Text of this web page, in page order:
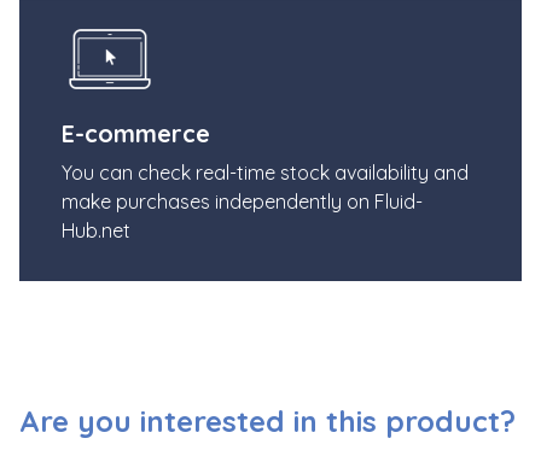
E-commerce
You can check real-time stock availability and
make purchases independently on Fluid-
Hub.net
Are you interested in this product?